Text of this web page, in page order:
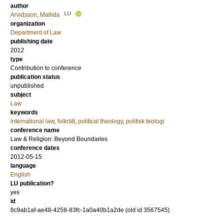
author
Arvidsson, Matilda
LU
organization
Department of Law
publishing date
2012
type
Contribution to conference
publication status
unpublished
subject
Law
keywords
international law, folkrätt, political theology, politisk teologi
conference name
Law & Religion: Beyond Boundaries
conference dates
2012-05-15
language
English
LU publication?
yes
id
8c9ab1af-ae48-4258-83fc-1a0a40b1a2de (old id 3567545)